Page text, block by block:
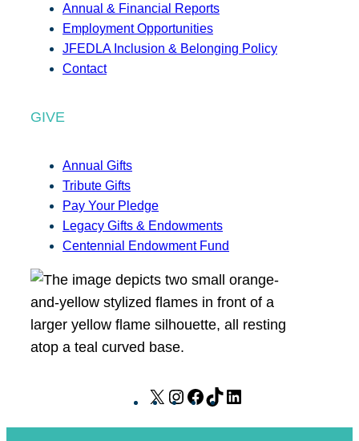
Annual & Financial Reports
Employment Opportunities
JFEDLA Inclusion & Belonging Policy
Contact
GIVE
Annual Gifts
Tribute Gifts
Pay Your Pledge
Legacy Gifts & Endowments
Centennial Endowment Fund
X
I
F
T